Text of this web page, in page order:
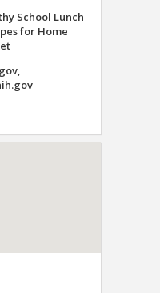
School Lunch
for Home